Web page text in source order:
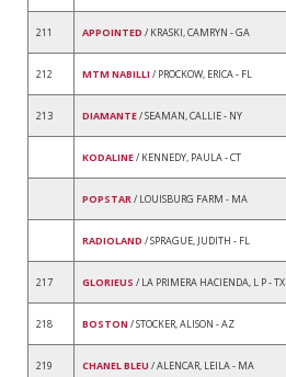
211 APPOINTED / KRASKI, CAMRYN - GA
212 MTM NABILLI / PROCKOW, ERICA - FL
213 DIAMANTE/ SEAMAN, CALLIE - NY
KODALINE/ KENNEDY, PAULA - CT
POPSTAR/ LOUISBURG FARM - MA
RADIOLAND / SPRAGUE, JUDITH - FL
217 GLORIEUS / LA PRIMERA HACIENDA, L P - TX
218 BOSTON / STOCKER, ALISON - AZ
219 CHANEL BLEU / ALENCAR, LEILA - MA